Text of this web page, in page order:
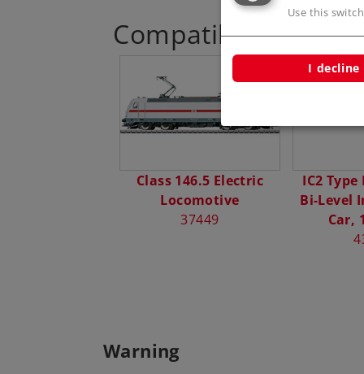
Compatible
Class 146.5 Electric
Locomotive
37449
IC2 Type
Bi-Level
Car,
Warning
Use this
I decline